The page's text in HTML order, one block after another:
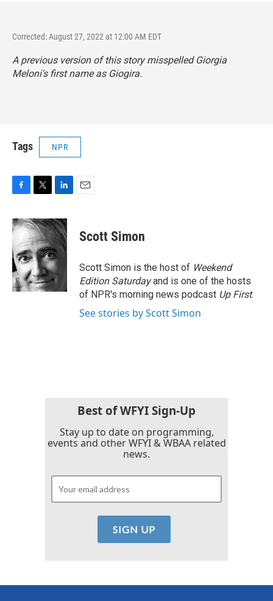
Corrected: August 27, 2022 at 12:00 AM EDT
A previous version of this story misspelled Giorgia
Meloni's first name as Giogira.
Tags NPR
c
e
b
o
o
k
i
t
t
e
r
n
k
d
I
n
Scott Simon
Scott Simon is the host of Weekend
Edition Saturdayand is one of the hosts
of NPR's morning news podcast Up First.
See stories by Scott Simon
Best of WFYI Sign-Up
Stay up to date on programming,
events and other WFYI & WBAA related
news.